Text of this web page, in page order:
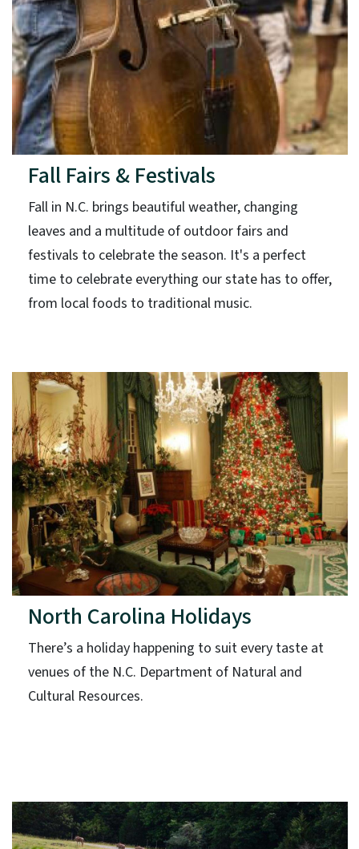
Fall Fairs & Festivals
Fall in N.C. brings beautiful weather, changing
leaves and a multitude of outdoor fairs and
festivals to celebrate the season. It's a perfect
time to celebrate everything our state has to offer,
from local foods to traditional music.
North Carolina Holidays
There’s a holiday happening to suit every taste at
venues of the N.C. Department of Natural and
Cultural Resources.